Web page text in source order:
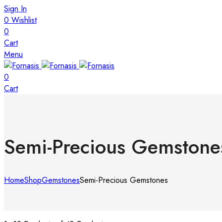
Sign In
0 Wishlist
0
Cart
Menu
0
Cart
Semi-Precious
HomeShopGemstonesSemi-Precious Gemstones